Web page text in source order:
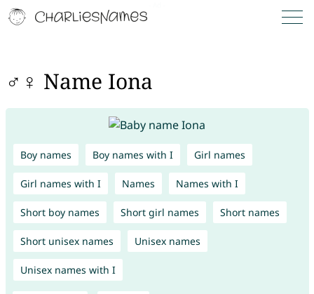
♂♀ Name Iona
Boy names Boy names with I Girl names
Girl names with I Names Names with I
Short boy names Short girl names Short names
Short unisex names Unisex names
Unisex names with I